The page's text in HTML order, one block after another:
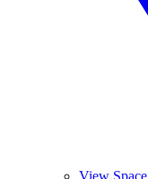
View Space